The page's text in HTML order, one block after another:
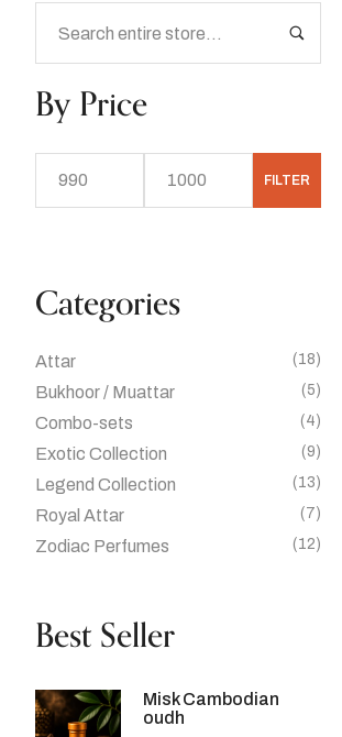
By Price
FILTER
Categories
Attar (18)
Bukhoor / Muattar (5)
Combo-sets (4)
Exotic Collection (9)
Legend Collection (13)
Royal Attar (7)
Zodiac Perfumes (12)
Best Seller
Misk Cambodian
oudh